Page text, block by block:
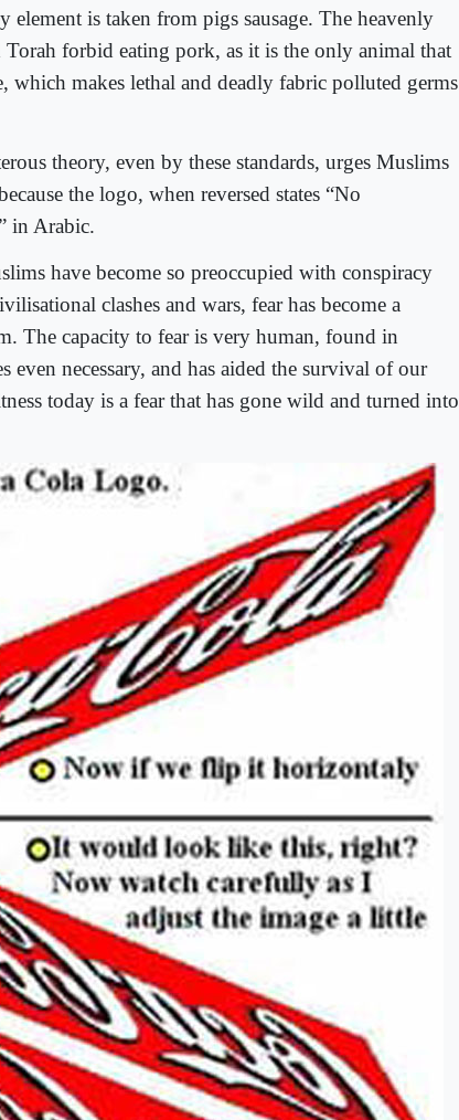
element is taken from pigs sausage. The heavenly
forbid eating pork, as it is the only animal that
which makes lethal and deadly fabric polluted germs
theory, even by these standards, urges Muslims
the logo, when reversed states “No
in Arabic.
have become so preoccupied with conspiracy
clashes and wars, fear has become a
The capacity to fear is very human, found in
even necessary, and has aided the survival of our
today is a fear that has gone wild and turned into